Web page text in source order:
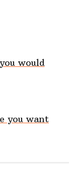
would
you want